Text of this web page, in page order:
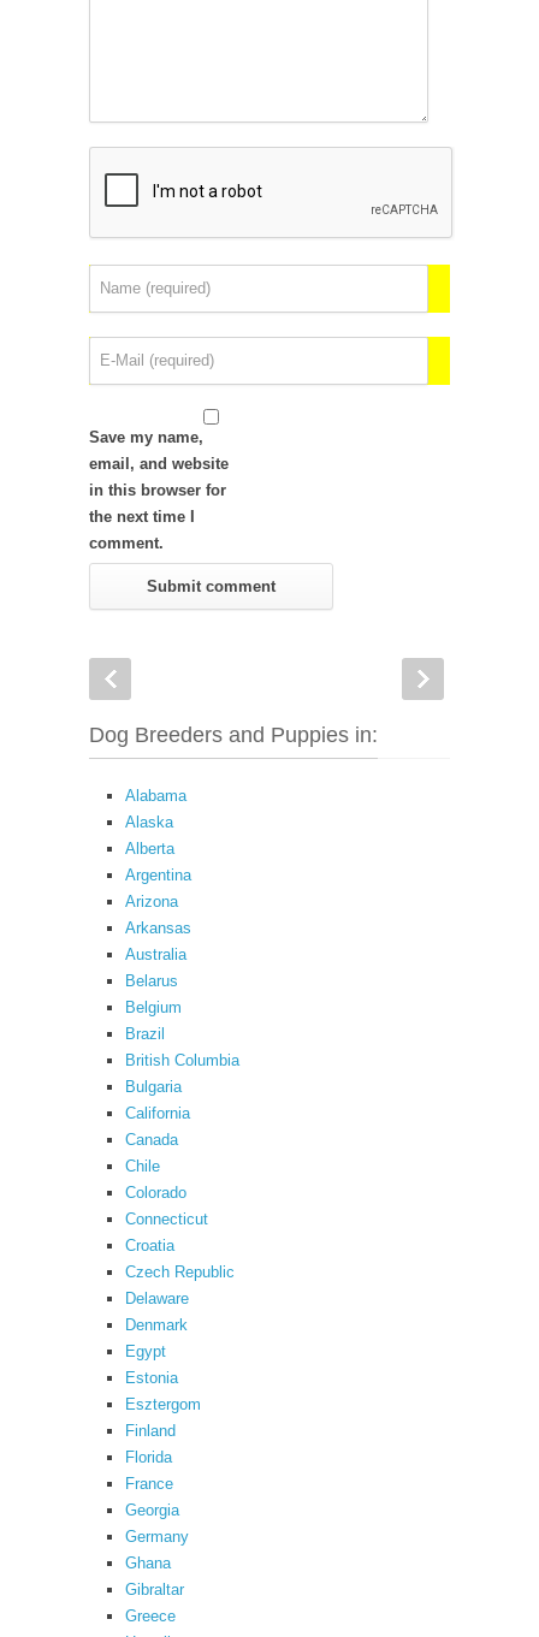
Save my name,
email, and website
in this browser for
the next time I
comment.
Dog Breeders and Puppies in:
Alabama
Alaska
Alberta
Argentina
Arizona
Arkansas
Australia
Belarus
Belgium
Brazil
British Columbia
Bulgaria
California
Canada
Chile
Colorado
Connecticut
Croatia
Czech Republic
Delaware
Denmark
Egypt
Estonia
Esztergom
Finland
Florida
France
Georgia
Germany
Ghana
Gibraltar
Greece